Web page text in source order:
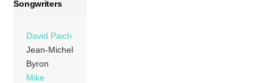
Songwriters
David Paich
Jean-Michel
Byron
Mike